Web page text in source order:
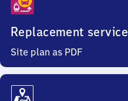
Replacement service
Site plan as PDF